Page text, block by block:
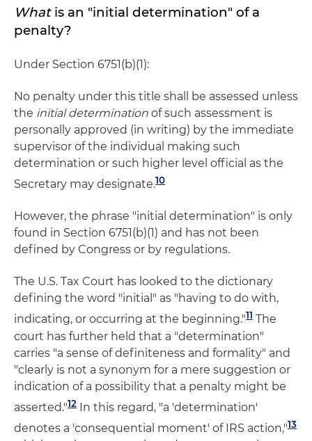
Whatis an "initial determination" of a
penalty?
Under Section 6751(b)(1):
No penalty under this title shall be assessed unless
the initial determination of such assessment is
personally approved (in writing) by the immediate
supervisor of the individual making such
determination or such higher level official as the
Secretary may designate.10
However, the phrase "initial determination" is only
found in Section 6751(b)(1) and has not been
defined by Congress or by regulations.
The U.S. Tax Court has looked to the dictionary
defining the word "initial" as "having to do with,
indicating, or occurring at the beginning."11 The
court has further held that a "determination"
carries "a sense of definiteness and formality" and
"clearly is not a synonym for a mere suggestion or
indication of a possibility that a penalty might be
asserted."12 In this regard, "a 'determination'
denotes a 'consequential moment' of IRS action,"13